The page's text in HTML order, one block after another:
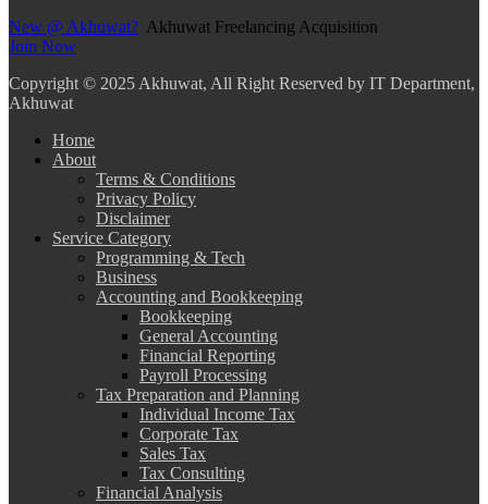
New @ Akhuwat? Akhuwat Freelancing Acquisition
Join Now
Copyright © 2025 Akhuwat, All Right Reserved by IT Department,
Akhuwat
Home
About
Terms & Conditions
Privacy Policy
Disclaimer
Service Category
Programming & Tech
Business
Accounting and Bookkeeping
Bookkeeping
General Accounting
Financial Reporting
Payroll Processing
Tax Preparation and Planning
Individual Income Tax
Corporate Tax
Sales Tax
Tax Consulting
Financial Analysis